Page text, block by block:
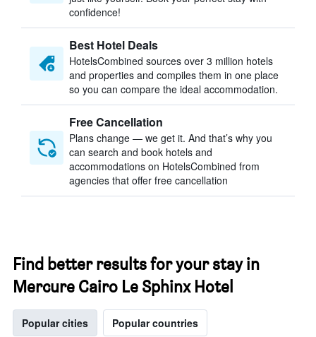
confidence!
Best Hotel Deals
HotelsCombined sources over 3 million hotels
and properties and compiles them in one place
so you can compare the ideal accommodation.
Free Cancellation
Plans change — we get it. And that’s why you
can search and book hotels and
accommodations on HotelsCombined from
agencies that offer free cancellation
Find better results for your stay in
Mercure Cairo Le Sphinx Hotel
Popular cities Popular countries